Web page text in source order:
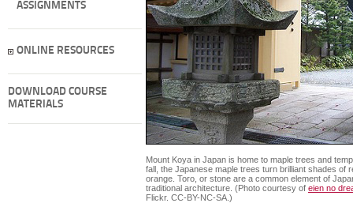
ASSIGNMENTS
ONLINE RESOURCES
DOWNLOAD COURSE
MATERIALS
Mount Koya in Japan is home to maple trees and
fall, the Japanese maple trees turn brilliant shades of
orange. Toro, or stone are a common element of
traditional architecture. (Photo courtesy of eien no
Flickr. CC-BY-NC-SA.)